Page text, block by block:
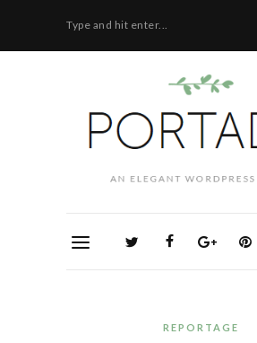
Type and hit enter...
REPORTAGE